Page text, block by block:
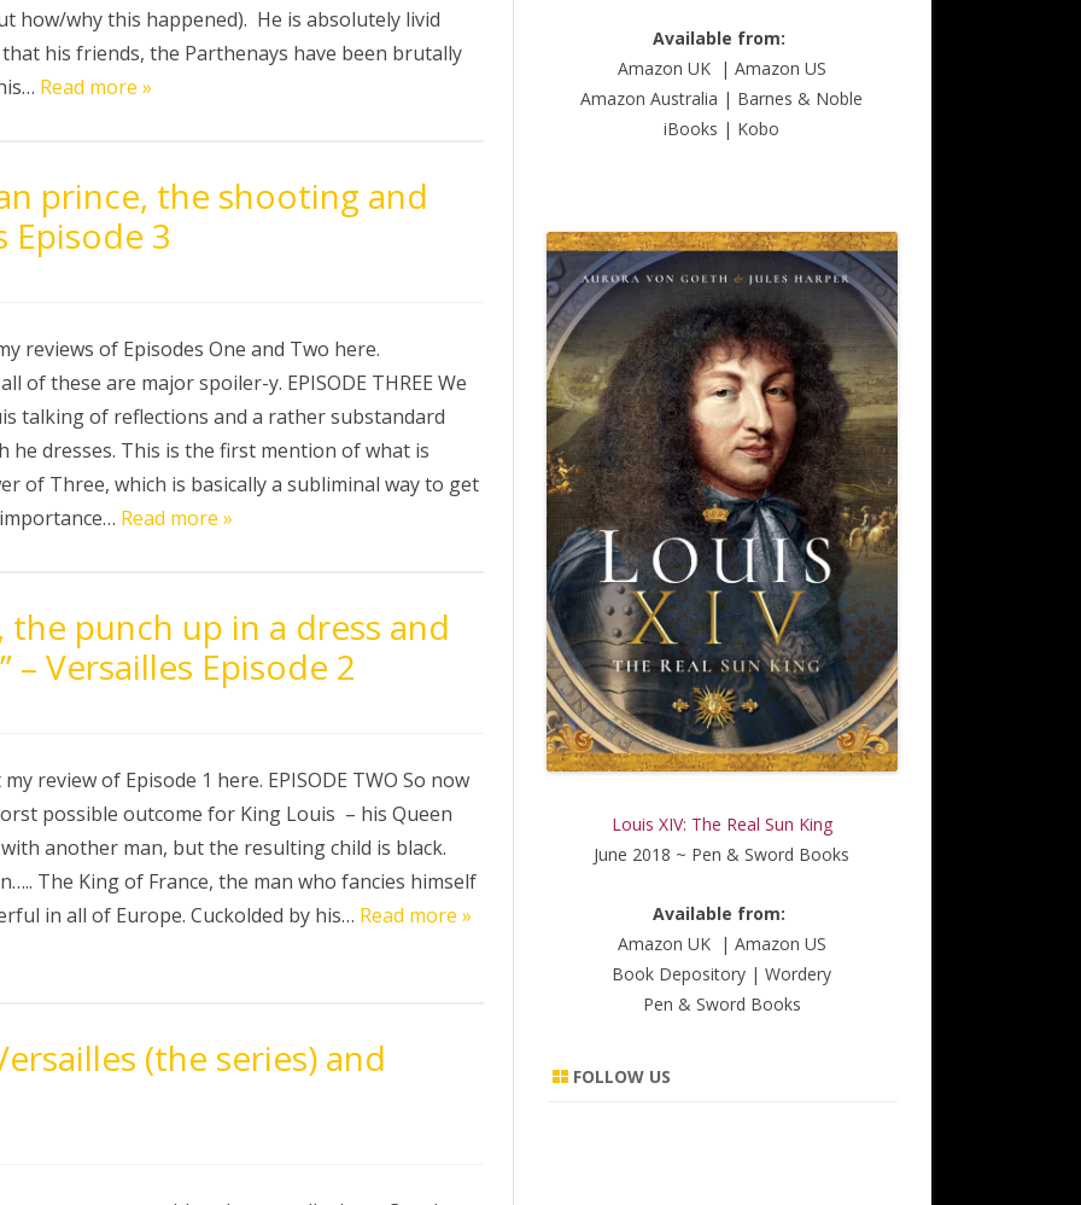
how/why this happened). He is absolutely livid
his friends, the Parthenays have been brutally
Read more »
prince, the shooting and
Episode 3
reviews of Episodes One and Two here.
of these are major spoiler-y. EPISODE THREE We
talking of reflections and a rather substandard
he dresses. This is the first mention of what is
of Three, which is basically a subliminal way to get
Read more »
punch up in a dress and
– Versailles Episode 2
review of Episode 1 here. EPISODE TWO So now
possible outcome for King Louis – his Queen
another man, but the resulting child is black.
The King of France, the man who fancies himself
in all of Europe. Cuckolded by his… Read more »
(the series) and
Available from:
Amazon UK| Amazon US
Amazon Australia | Barnes & Noble
iBooks | Kobo
Louis XIV: The Real Sun King
June 2018 ~ Pen & Sword Books
Available from:
Amazon UK| Amazon US
Book Depository |Wordery
Pen & Sword Books
FOLLOW US